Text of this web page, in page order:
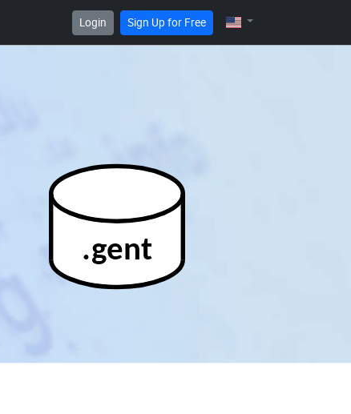
Login Sign Up for Free
.gent